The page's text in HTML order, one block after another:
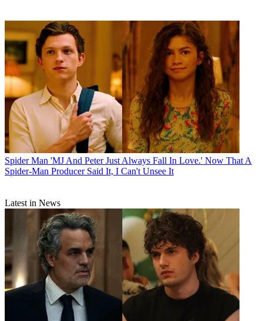
Spider Man 'MJ And Peter Just Always Fall In Love.' Now That A
Spider-Man Producer Said It, I Can't Unsee It
Latest in News